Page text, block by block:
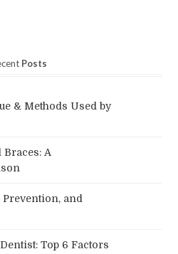
Posts
& Methods Used by
A
Prevention, and
Top 6 Factors